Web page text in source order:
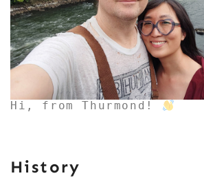
Hi, from Thurmond!
History